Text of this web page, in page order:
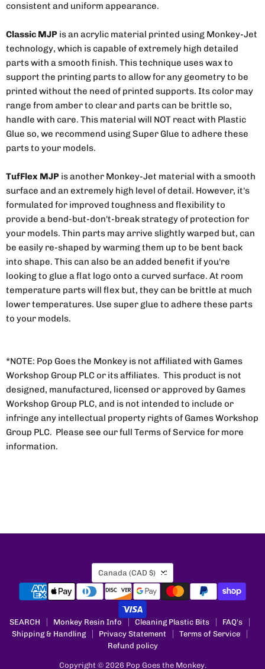
consistent and uniform appearance.
Classic MJP is an acrylic material printed using Monkey-Jet
technology, which is capable of extremely high detailed
parts with a smooth finish. This technique uses wax to
support the printing parts to allow for any geometry to be
printed without the need of printed supports. Its color may
range from amber to clear and parts can be brittle so,
handle with care. This material will NOT react with Plastic
Glue so, we recommend using Super Glue to adhere these
parts to your models.
TufFlex MJP is another Monkey-Jet material with a smooth
surface and an extremely high level of detail. However, it's
formulated for improved toughness and flexibility to
provide a bend-but-don't-break strategy of protection for
your models. Thin parts may arrive slightly warped but, can
be easily re-shaped by warming them up to be bent back
into shape. This can also be an added benefit if you're
looking to glue a flat logo onto a curved surface. At room
temperature parts will flex but, they can be brittle at much
lower temperatures. Use super glue to adhere these parts
to your models.
*NOTE: Pop Goes the Monkey is not affiliated with Games
Workshop Group PLC or its affiliates. This product is not
designed, manufactured, licensed or approved by Games
Workshop Group PLC, and is not intended to include or
infringe any intellectual property rights of Games Workshop
Group PLC. Please see our full Terms of Service for more
information.
Country
Canada (CAD $)
SEARCH Monkey Resin Info Cleaning Plastic Bits
FAQ's
Shipping & Handling
Privacy Statement
Terms of Service
Refund policy
Copyright © 2026 Pop Goes the Monkey.